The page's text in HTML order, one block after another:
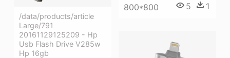
/data/products/article
Large/791
20161129125209 - Hp
Usb Flash Drive V285w
Hp 16gb
800*800 5 1